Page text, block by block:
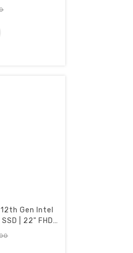
Gen Intel
| 22" FHD
Fi)